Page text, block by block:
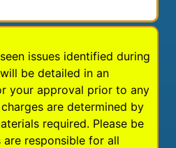
issues identified during
be detailed in an
your approval prior to any
are determined by
required. Please be
responsible for all